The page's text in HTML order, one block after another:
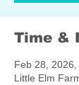
Time &
Feb 28,
Little Elm